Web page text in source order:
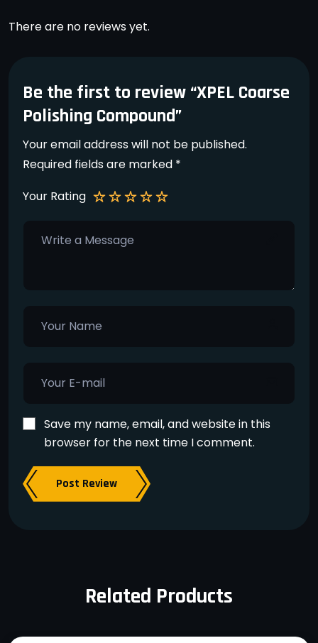
There are no reviews yet.
Be the first to review “XPEL Coarse
Polishing Compound”
Your email address will not be published.
Required fields are marked *
Your Rating
Save my name, email, and website in this
browser for the next time I comment.
Post Review
Related Products